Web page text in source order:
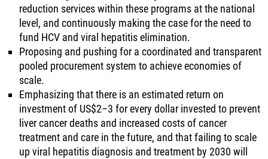
reduction services within these programs at the national
level, and continuously making the case for the need to
fund HCV and viral hepatitis elimination.
Proposing and pushing for a coordinated and transparent
pooled procurement system to achieve economies of
scale.
Emphasizing that there is an estimated return on
investment of US$2–3 for every dollar invested to prevent
liver cancer deaths and increased costs of cancer
treatment and care in the future, and that failing to scale
up viral hepatitis diagnosis and treatment by 2030 will